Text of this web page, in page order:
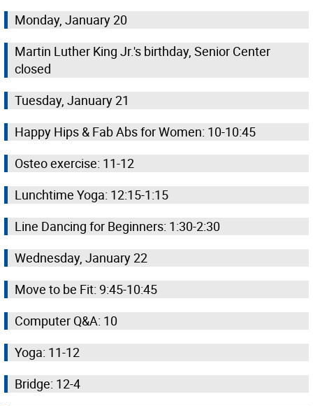
Monday, January 20
Martin Luther King Jr.'s birthday, Senior Center
closed
Tuesday, January 21
Happy Hips & Fab Abs for Women: 10-10:45
Osteo exercise: 11-12
Lunchtime Yoga: 12:15-1:15
Line Dancing for Beginners: 1:30-2:30
Wednesday, January 22
Move to be Fit: 9:45-10:45
Computer Q&A: 10
Yoga: 11-12
Bridge: 12-4